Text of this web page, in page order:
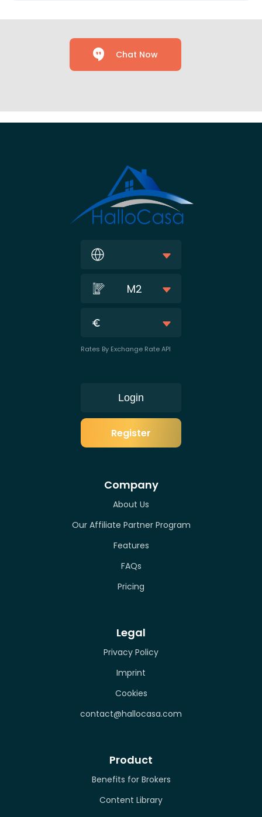
Chat Now
M2
Rates By Exchange Rate API
Login
Register
Company
About Us
Our Affiliate Partner Program
Features
FAQs
Pricing
Legal
Privacy Policy
Imprint
Cookies
contact@hallocasa.com
Product
Benefits for Brokers
Content Library